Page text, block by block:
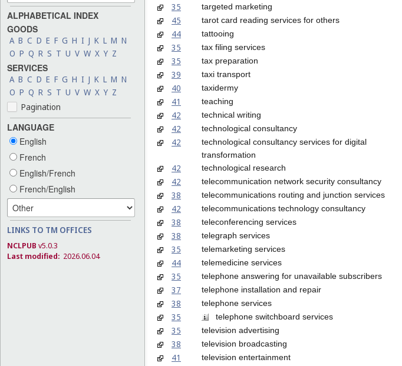
ALPHABETICAL INDEX
GOODS
A B C D E F G H I J K L M N
O P Q R S T U V W X Y Z
SERVICES
A B C D E F G H I J K L M N
O P Q R S T U V W X Y Z
Pagination
LANGUAGE
English
French
English/French
French/English
LINKS TO TM OFFICES
NCLPUB v5.0.3
Last modified: 2026.06.04
35
targeted marketing
45
tarot card reading services for others
44
tattooing
35
tax filing services
35
tax preparation
39
taxi transport
40
taxidermy
41
teaching
42
technical writing
42
technological consultancy
42
technological consultancy services for digital
transformation
42 technological research
42
telecommunication network security consultancy
38
telecommunications routing and junction services
42
telecommunications technology consultancy
38
teleconferencing services
38
telegraph services
35
telemarketing services
44
telemedicine services
35
telephone answering for unavailable subscribers
37
telephone installation and repair
38
telephone services
35
telephone switchboard services
35
television advertising
38
television broadcasting
41
television entertainment